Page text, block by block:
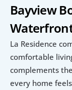
Bayview
La Residence
comfortable
complements
every home